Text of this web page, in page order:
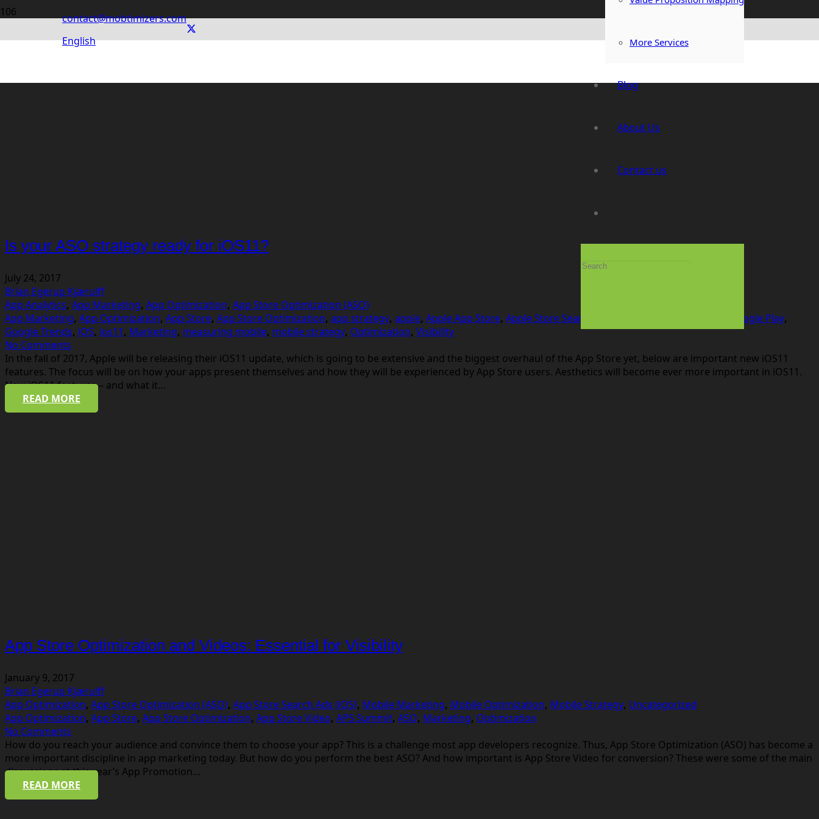
contact@mobtimizers.com
English
More Services
Blog
About Us
Contact us
Is your ASO strategy ready for iOS11?
July 24, 2017
Brian Egerup Kjærulff
App Analytics, App Marketing, App Optimization, App Store Optimization (ASO)
App Marketing, App Optimization, App Store, App Store Optimization, app strategy, apple, Apple App Store, Apple Store Search Ads Google Play,
Google Trends, iOS, ios11, Marketing, measuring mobile, mobile strategy, Optimization, Visibility
No Comments
In the fall of 2017, Apple will be releasing their iOS11 update, which is going to be extensive and the biggest overhaul of the App Store yet, below are important new iOS11
features. The focus will be on how your apps present themselves and how they will be experienced by App Store users. Aesthetics will become ever more important in iOS11.
New iOS11 features – and what it…
READ MORE
App Store Optimization and Videos: Essential for Visibility
January 9, 2017
Brian Egerup Kjærulff
App Optimization, App Store Optimization (ASO), App Store Search Ads (iOS), Mobile Marketing, Mobile Optimization, Mobile Strategy, Uncategorized
App Optimization, App Store, App Store Optimization, App Store Video, APS Summit, ASO, Marketing, Optimization
No Comments
How do you reach your audience and convince them to choose your app? This is a challenge most app developers recognize. Thus, App Store Optimization (ASO) has become a
more important discipline in app marketing today. But how do you perform the best ASO? And how important is App Store Video for conversion? These were some of the main
discussions at this year’s App Promotion…
READ MORE